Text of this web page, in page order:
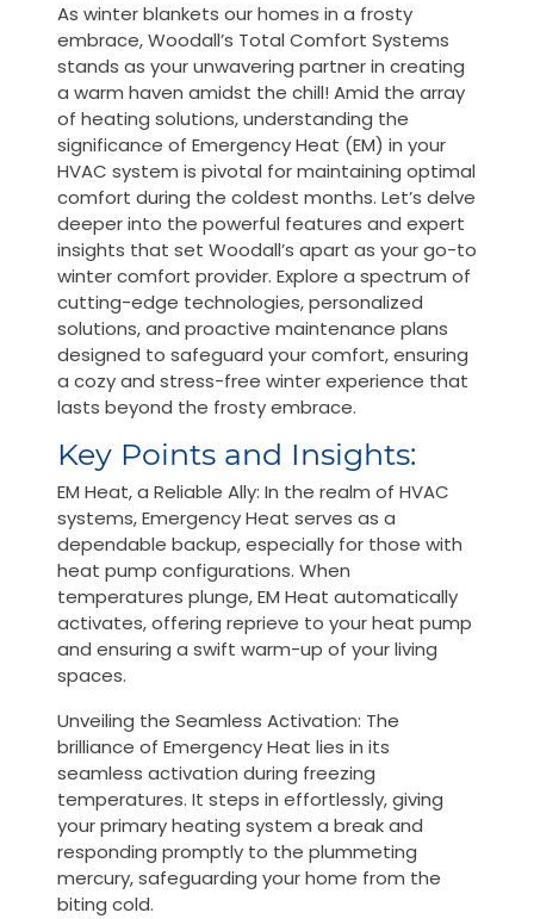
As winter blankets our homes in a frosty
embrace, Woodall’s Total Comfort Systems
stands as your unwavering partner in creating
a warm haven amidst the chill! Amid the array
of heating solutions, understanding the
significance of Emergency Heat (EM) in your
HVAC system is pivotal for maintaining optimal
comfort during the coldest months. Let’s delve
deeper into the powerful features and expert
insights that set Woodall’s apart as your go-to
winter comfort provider. Explore a spectrum of
cutting-edge technologies, personalized
solutions, and proactive maintenance plans
designed to safeguard your comfort, ensuring
a cozy and stress-free winter experience that
lasts beyond the frosty embrace.
Key Points and Insights:
EM Heat, a Reliable Ally: In the realm of HVAC
systems, Emergency Heat serves as a
dependable backup, especially for those with
heat pump configurations. When
temperatures plunge, EM Heat automatically
activates, offering reprieve to your heat pump
and ensuring a swift warm-up of your living
spaces.
Unveiling the Seamless Activation: The
brilliance of Emergency Heat lies in its
seamless activation during freezing
temperatures. It steps in effortlessly, giving
your primary heating system a break and
responding promptly to the plummeting
mercury, safeguarding your home from the
biting cold.